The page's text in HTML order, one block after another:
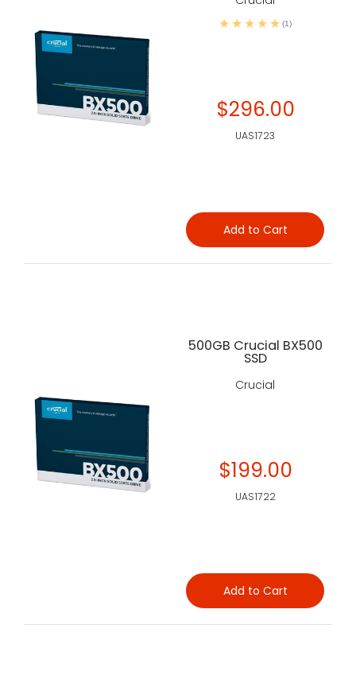
(1)
$296.00
UAS1723
Add to Cart
500GB Crucial BX500
SSD
Crucial
$199.00
UAS1722
Add to Cart